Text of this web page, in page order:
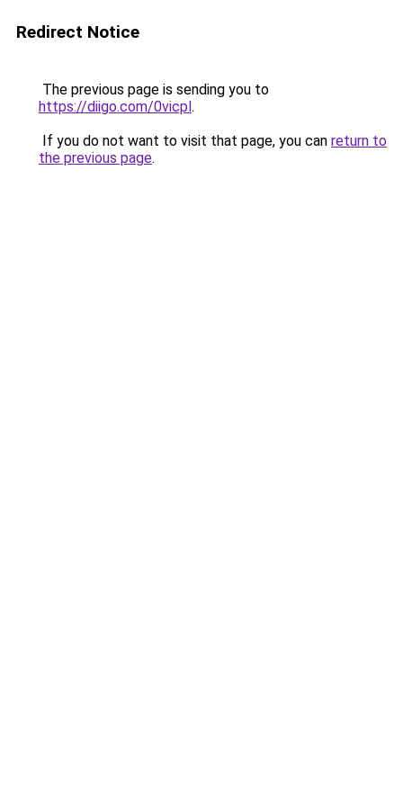
Redirect Notice
The previous page is sending you to
https://diigo.com/0vicpl.
If you do not want to visit that page, you can return to
the previous page.